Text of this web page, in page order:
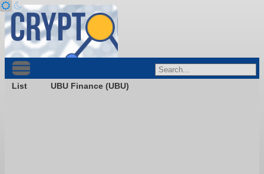
List UBU Finance (UBU)